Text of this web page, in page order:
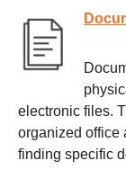
electronic files.
organized office
finding specific